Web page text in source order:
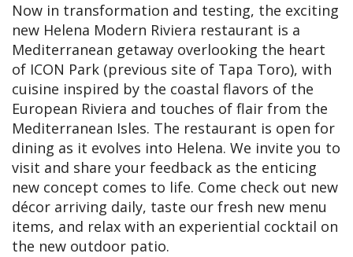
Now in transformation and testing, the exciting
new Helena Modern Riviera restaurant is a
Mediterranean getaway overlooking the heart
of ICON Park (previous site of Tapa Toro), with
cuisine inspired by the coastal flavors of the
European Riviera and touches of flair from the
Mediterranean Isles. The restaurant is open for
dining as it evolves into Helena. We invite you to
visit and share your feedback as the enticing
new concept comes to life. Come check out new
décor arriving daily, taste our fresh new menu
items, and relax with an experiential cocktail on
the new outdoor patio.